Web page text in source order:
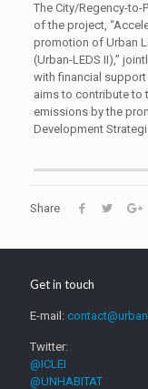
The City/Regency-
of the project,
promotion of Urban
(Urban-LEDS II),”
with financial support
aims to contribute to
emissions by the
Development
Share
Get in touch
E-mail:
Twitter:
@ICLEI
@UNHABITAT